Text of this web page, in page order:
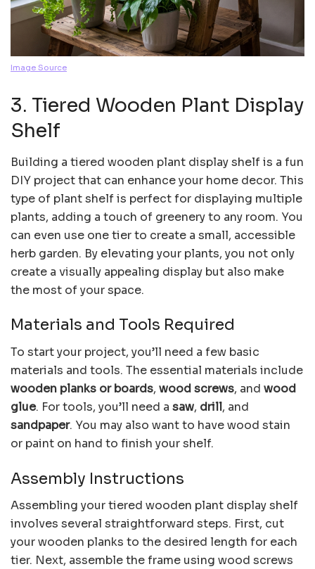
Image Source
3. Tiered Wooden Plant Display
Shelf
Building a tiered wooden plant display shelf is a fun
DIY project that can enhance your home decor. This
type of plant shelf is perfect for displaying multiple
plants, adding a touch of greenery to any room. You
can even use one tier to create a small, accessible
herb garden. By elevating your plants, you not only
create a visually appealing display but also make
the most of your space.
Materials and Tools Required
To start your project, you’ll need a few basic
materials and tools. The essential materials include
wooden planks or boards, wood screws, and wood
glue. For tools, you’ll need a saw, drill, and
sandpaper. You may also want to have wood stain
or paint on hand to finish your shelf.
Assembly Instructions
Assembling your tiered wooden plant display shelf
involves several straightforward steps. First, cut
your wooden planks to the desired length for each
tier. Next, assemble the frame using wood screws